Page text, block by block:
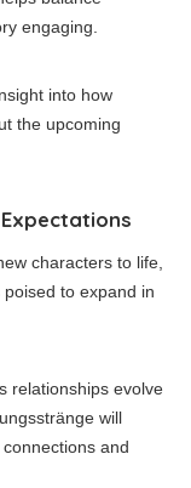
engaging.
into how
the upcoming
characters to life,
to expand in
relationships evolve
will
and